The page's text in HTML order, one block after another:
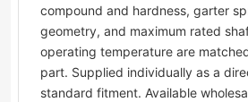
compound and hardness, garter
geometry, and maximum rated
operating temperature are
part. Supplied individually as a
standard fitment. Available